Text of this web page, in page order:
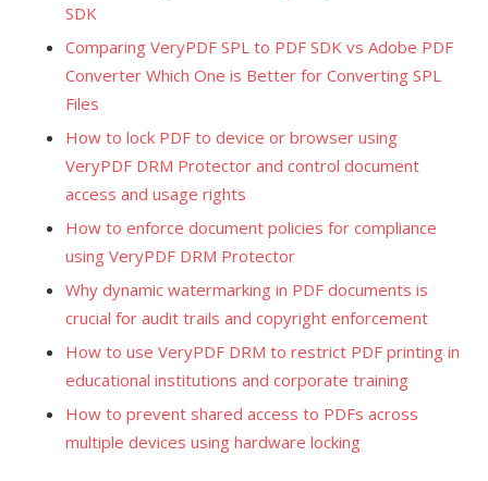
SDK
Comparing VeryPDF SPL to PDF SDK vs Adobe PDF
Converter Which One is Better for Converting SPL
Files
How to lock PDF to device or browser using
VeryPDF DRM Protector and control document
access and usage rights
How to enforce document policies for compliance
using VeryPDF DRM Protector
Why dynamic watermarking in PDF documents is
crucial for audit trails and copyright enforcement
How to use VeryPDF DRM to restrict PDF printing in
educational institutions and corporate training
How to prevent shared access to PDFs across
multiple devices using hardware locking